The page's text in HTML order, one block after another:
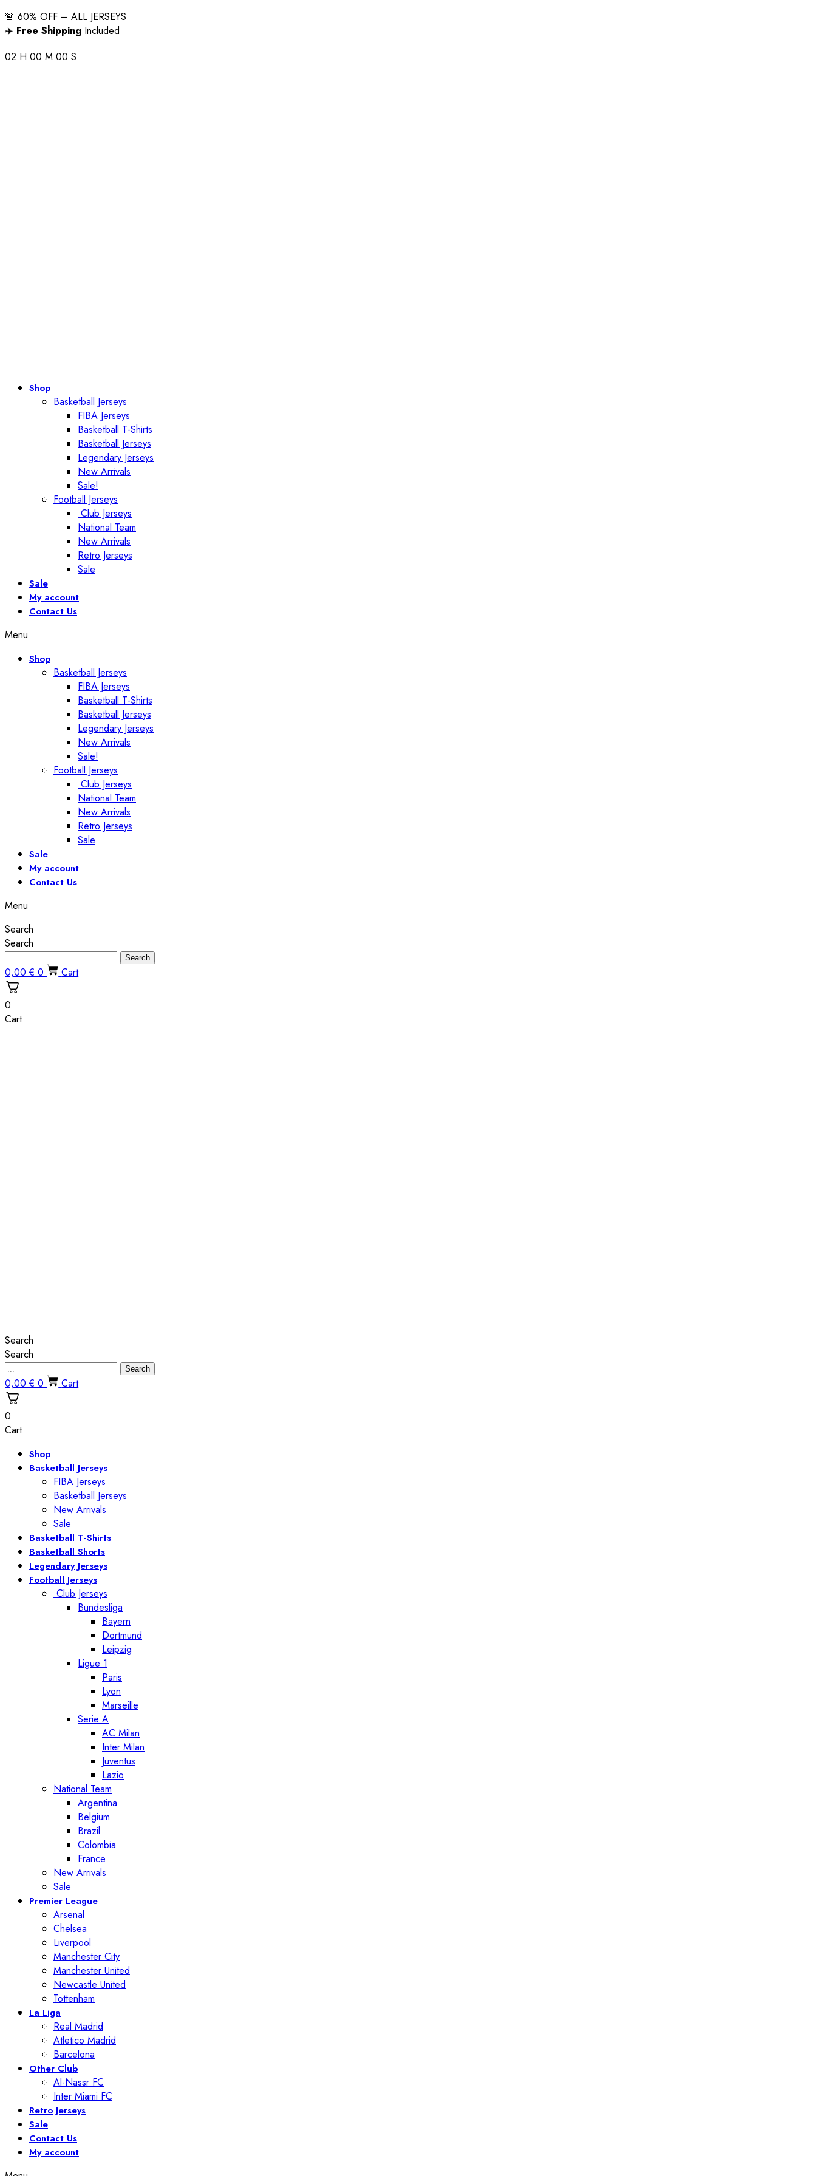
🚨 60% OFF – ALL JERSEYS
✈️ Free Shipping Included
02 H 00 M 00 S
Shop
Basketball Jerseys
FIBA Jerseys
Basketball T-Shirts
Basketball Jerseys
Legendary Jerseys
New Arrivals
Sale!
Football Jerseys
Club Jerseys
National Team
New Arrivals
Retro Jerseys
Sale
Sale
My account
Contact Us
Menu
Shop
Basketball Jerseys
FIBA Jerseys
Basketball T-Shirts
Basketball Jerseys
Legendary Jerseys
New Arrivals
Sale!
Football Jerseys
Club Jerseys
National Team
New Arrivals
Retro Jerseys
Sale
Sale
My account
Contact Us
Menu
Search
Search
Search
0,00€ 0 Cart
0
Cart
Search
Search
Search
0,00€ 0 Cart
0
Cart
Shop
Basketball Jerseys
FIBA Jerseys
Basketball Jerseys
New Arrivals
Sale
Basketball T-Shirts
Basketball Shorts
Legendary Jerseys
Football Jerseys
Club Jerseys
Bundesliga
Bayern
Dortmund
Leipzig
Ligue 1
Paris
Lyon
Marseille
Serie A
AC Milan
Inter Milan
Juventus
Lazio
National Team
Argentina
Belgium
Brazil
Colombia
France
New Arrivals
Sale
Premier League
Arsenal
Chelsea
Liverpool
Manchester City
Manchester United
Newcastle United
Tottenham
La Liga
Real Madrid
Atletico Madrid
Barcelona
Other Club
Al-Nassr FC
Inter Miami FC
Retro Jerseys
Sale
Contact Us
My account